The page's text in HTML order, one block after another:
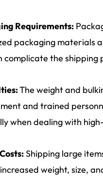
Requirements:
packaging materials
complicate the shipping
The weight and
and trained
when dealing with
Shipping large
weight, size,